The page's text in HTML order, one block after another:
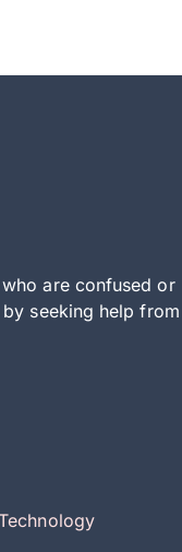
are confused or
seeking help from